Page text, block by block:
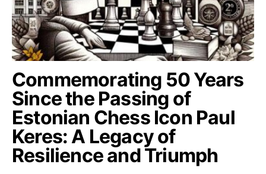
Commemorating 50 Years
Since the Passing of
Estonian Chess Icon Paul
Keres: A Legacy of
Resilience and Triumph